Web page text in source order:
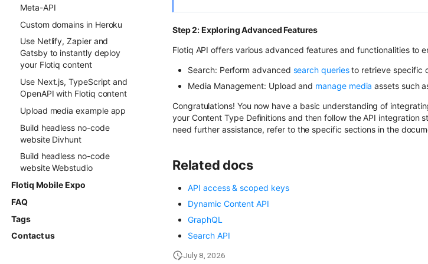
Meta-API
Custom domains in Heroku
Use Netlify, Zapier and
Gatsby to instantly deploy
your Flotiq content
Use Next.js, TypeScript and
OpenAPI with Flotiq content
Upload media example app
Build headless no-code
website Divhunt
Build headless no-code
website Webstudio
Flotiq Mobile Expo
FAQ
Tags
Contact us
Step 2: Exploring Advanced Features
Flotiq API offers various advanced features and functionalities to
Search: Perform advanced search queriesto retrieve specific
Media Management: Upload and manage media assets such
Congratulations! You now have a basic understanding of
your Content Type Definitions and then follow the API integration
need further assistance, refer to the specific sections in the
Related docs
API access & scoped keys
Dynamic Content API
GraphQL
Search API
July 8, 2026